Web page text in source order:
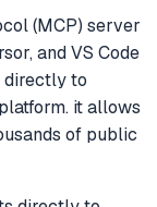
(MCP) server
and VS Code
directly to
it allows
of public